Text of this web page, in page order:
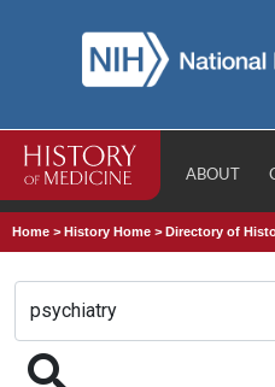
ABOUT
Home >History Home >Directory of